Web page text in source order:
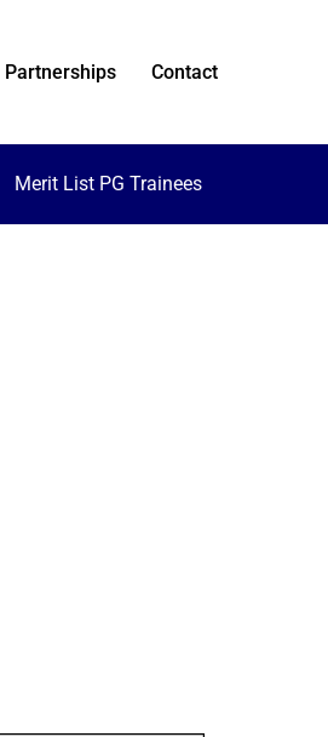
Partnerships Contact
Merit List PG Trainees